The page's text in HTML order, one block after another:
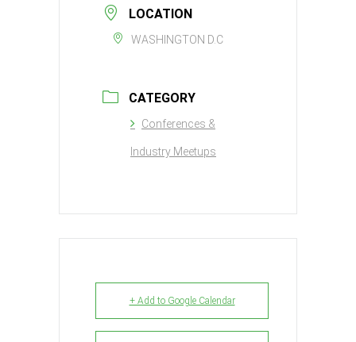
LOCATION
WASHINGTON D.C
CATEGORY
Conferences &
Industry Meetups
+ Add to Google Calendar